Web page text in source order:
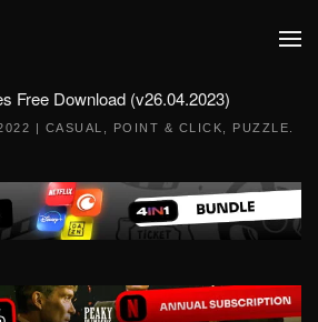
Free Download (v26.04.2023)
| CASUAL POINT & CLICK PUZZLE